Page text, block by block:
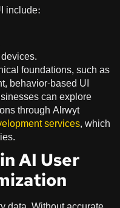
include:
foundations, such as
behavior-based UI
can explore
through Alrwyt
services, which
AI User